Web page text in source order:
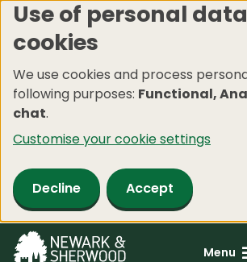
Skip
to
content
Use of personal
cookies
We use cookies and process
following purposes: Functional,
chat.
Customise your cookie settings
Decline Accept
Menu